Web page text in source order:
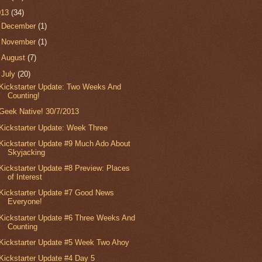
(34)
December(1)
November(1)
August(7)
July(20)
Update: Two Weeks And
Counting!
Native! 30/7/2013
Update: Week Three
Update #9 Much Ado About
Skyjacking
Update #8 Preview: Places
of Interest
Update #7 Good News
Everyone!
Update #6 Three Weeks And
Counting
Update #5 Week Two Ahoy
Update #4 Day 5